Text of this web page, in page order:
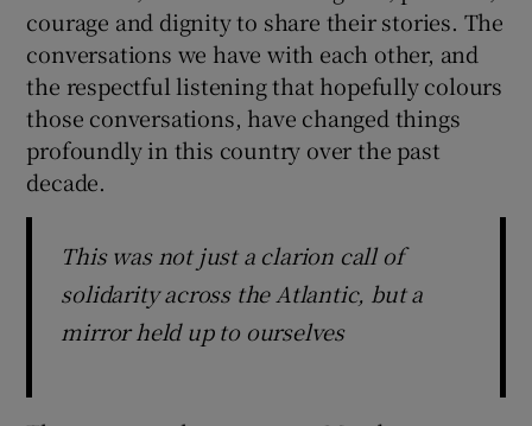
courage and dignity to share their stories. The
conversations we have with each other, and
the respectful listening that hopefully colours
those conversations, have changed things
profoundly in this country over the past
decade.
This was not just a clarion call of
solidarity across the Atlantic, but a
mirror held up to ourselves